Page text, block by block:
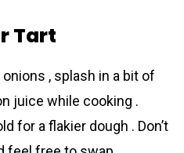
Tart
, splash in a bit of
juice while cooking .
for a flakier dough . Don’t